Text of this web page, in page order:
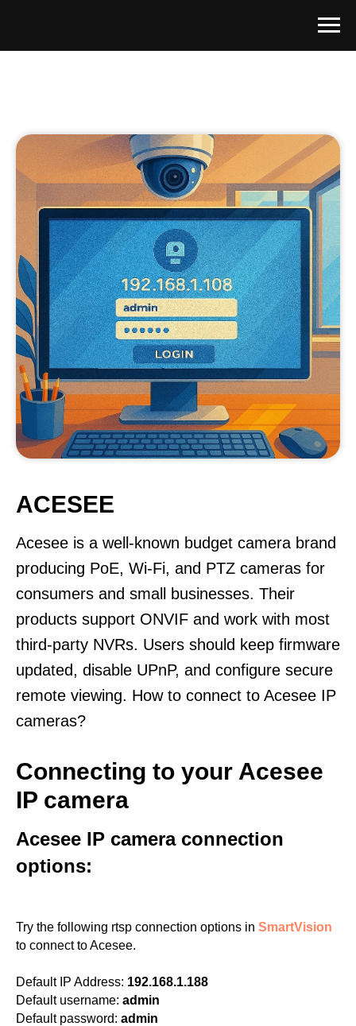
ACESEE
Acesee is a well-known budget camera brand
producing PoE, Wi-Fi, and PTZ cameras for
consumers and small businesses. Their
products support ONVIF and work with most
third-party NVRs. Users should keep firmware
updated, disable UPnP, and configure secure
remote viewing. How to connect to Acesee IP
cameras?
Connecting to your Acesee
IP camera
Acesee IP camera connection
options:
Try the following rtsp connection options in SmartVision
to connect to Acesee.
Default IP Address: 192.168.1.188
Default username: admin
Default password: admin